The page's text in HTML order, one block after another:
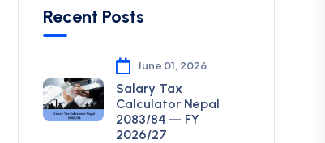
Recent Posts
June 01, 2026
Salary Tax
Calculator Nepal
2083/84 — FY
2026/27